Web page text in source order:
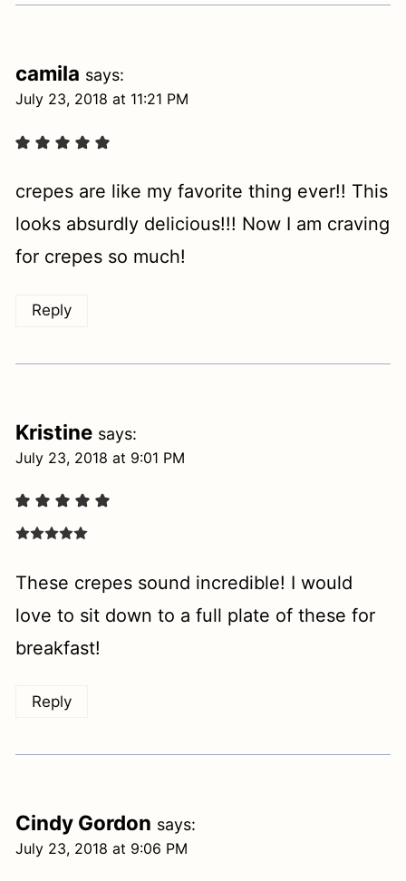
camila says:
July 23, 2018 at 11:21 PM
crepes are like my favorite thing ever!! This
looks absurdly delicious!!! Now I am craving
for crepes so much!
Reply
Kristine says:
July 23, 2018 at 9:01 PM
These crepes sound incredible! I would
love to sit down to a full plate of these for
breakfast!
Reply
Cindy Gordon says:
July 23, 2018 at 9:06 PM